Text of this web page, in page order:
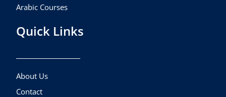
Arabic Courses
Quick Links
About Us
Contact